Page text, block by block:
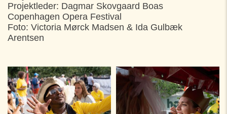
Projektleder: Dagmar Skovgaard Boas
Copenhagen Opera Festival
Foto: Victoria Mørck Madsen & Ida Gulbæk
Arentsen